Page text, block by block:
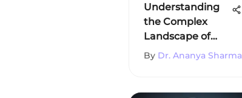
Understanding
the Complex
Landscape of
Immunity
By Dr. Ananya Sharma